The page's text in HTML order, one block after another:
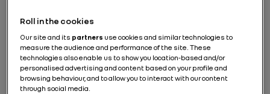
Hail a ride from your smartphone, wait at the curb at
at your destination, after using the automatic
payment system. Or, still from your smartphone, rent
a car for a short period, then leave it where it's
parked, use it and leave it again in the same place, or
somewhere else, depending on your needs... These
Roll in the cookies
Our site and its partners use cookies and similar technologies to
measure the audience and performance of the site. These
technologies also enable us to show you location-based and/or
personalised advertising and content based on your profile and
browsing behaviour, and to allow you to interact with our content
through social media.